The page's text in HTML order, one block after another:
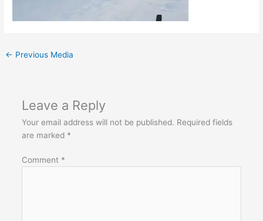
← Previous Media
Leave a Reply
Your email address will not be published. Required fields
are marked *
Comment *